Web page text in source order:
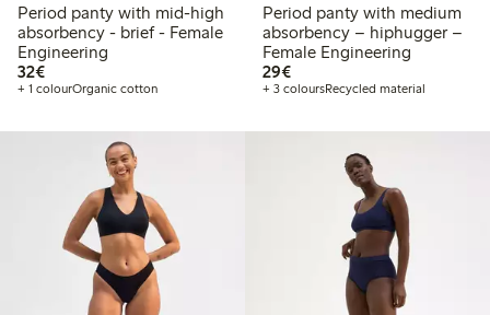
Period panty with mid-high
absorbency - brief - Female
Engineering
32€€32.00
+ 1 colourOrganic cotton
Period panty with medium
absorbency – hiphugger –
Female Engineering
29€€29.00
+ 3 coloursRecycled material